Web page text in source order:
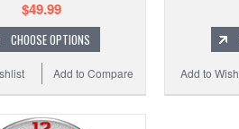
$49.99
CHOOSE OPTIONS
Add to Compare Add to